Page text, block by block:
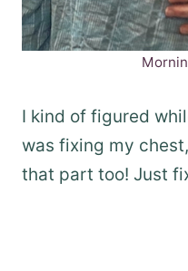
I kind of figured
was fixing my
that part too! Just